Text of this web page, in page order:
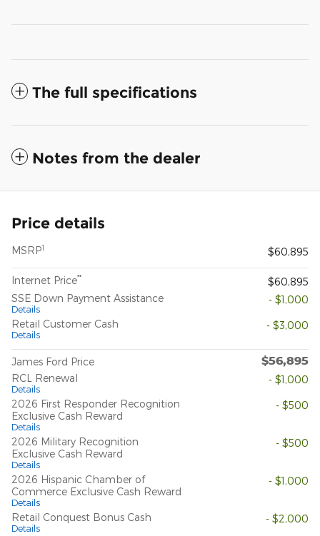
The full specifications
Notes from the dealer
Price details
MSRP1 $60,895
Internet Price**
$60,895
SSE Down Payment Assistance
Details
- $1,000
Retail Customer Cash
Details
- $3,000
James Ford Price $56,895
RCL Renewal
Details
- $1,000
2026 First Responder Recognition
Exclusive Cash Reward
Details
- $500
2026 Military Recognition
Exclusive Cash Reward
Details
- $500
2026 Hispanic Chamber of
Commerce Exclusive Cash Reward
Details
- $1,000
Retail Conquest Bonus Cash
Details
- $2,000